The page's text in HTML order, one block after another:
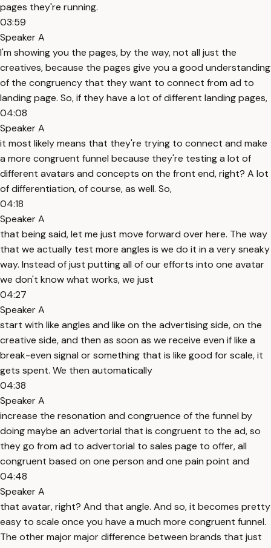
pages they're running.
03:59
Speaker A
I'm showing you the pages, by the way, not all just the
creatives, because the pages give you a good understanding
of the congruency that they want to connect from ad to
landing page. So, if they have a lot of different landing pages,
04:08
Speaker A
it most likely means that they're trying to connect and make
a more congruent funnel because they're testing a lot of
different avatars and concepts on the front end, right? A lot
of differentiation, of course, as well. So,
04:18
Speaker A
that being said, let me just move forward over here. The way
that we actually test more angles is we do it in a very sneaky
way. Instead of just putting all of our efforts into one avatar
we don't know what works, we just
04:27
Speaker A
start with like angles and like on the advertising side, on the
creative side, and then as soon as we receive even if like a
break-even signal or something that is like good for scale, it
gets spent. We then automatically
04:38
Speaker A
increase the resonation and congruence of the funnel by
doing maybe an advertorial that is congruent to the ad, so
they go from ad to advertorial to sales page to offer, all
congruent based on one person and one pain point and
04:48
Speaker A
that avatar, right? And that angle. And so, it becomes pretty
easy to scale once you have a much more congruent funnel.
The other major major difference between brands that just